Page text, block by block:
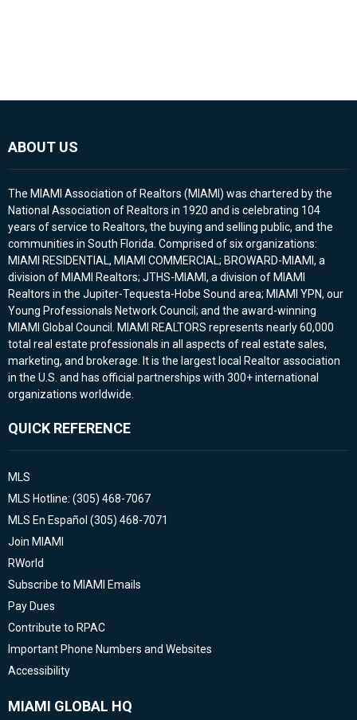
ABOUT US
The MIAMI Association of Realtors (MIAMI) was chartered by the
National Association of Realtors in 1920 and is celebrating 104
years of service to Realtors, the buying and selling public, and the
communities in South Florida. Comprised of six organizations:
MIAMI RESIDENTIAL, MIAMI COMMERCIAL; BROWARD-MIAMI, a
division of MIAMI Realtors; JTHS-MIAMI, a division of MIAMI
Realtors in the Jupiter-Tequesta-Hobe Sound area; MIAMI YPN, our
Young Professionals Network Council; and the award-winning
MIAMI Global Council. MIAMI REALTORS represents nearly 60,000
total real estate professionals in all aspects of real estate sales,
marketing, and brokerage. It is the largest local Realtor association
in the U.S. and has official partnerships with 300+ international
organizations worldwide.
QUICK REFERENCE
MLS
MLS Hotline: (305) 468-7067
MLS En Español (305) 468-7071
Join MIAMI
RWorld
Subscribe to MIAMI Emails
Pay Dues
Contribute to RPAC
Important Phone Numbers and Websites
Accessibility
MIAMI GLOBAL HQ